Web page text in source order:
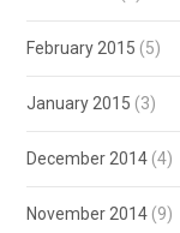
February 2015 (5)
January 2015 (3)
December 2014 (4)
November 2014 (9)